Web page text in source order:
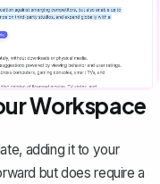
Workspace
adding it to your
but does require a